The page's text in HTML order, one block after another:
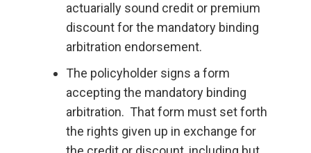
actuarially sound credit or premium
discount for the mandatory binding
arbitration endorsement.
The policyholder signs a form
accepting the mandatory binding
arbitration. That form must set forth
the rights given up in exchange for